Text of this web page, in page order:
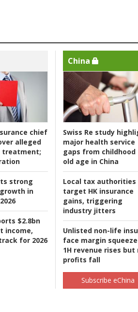
chief
alleged
treatment;
strong
in
$2.8bn
income,
for 2026
China
Swiss Re study
major health service
gaps from childhood
old age in China
Local tax authorities
target HK insurance
gains, triggering
industry jitters
Unlisted non-life
face margin
1H revenue rises but
profits fall
Subscribe eChina